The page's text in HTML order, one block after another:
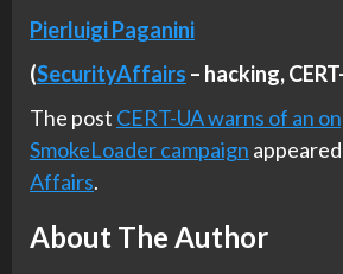
Pierluigi Paganini
(SecurityAffairs – hacking,
The post CERT-UA warns of an
SmokeLoader campaign
Affairs.
About The Author